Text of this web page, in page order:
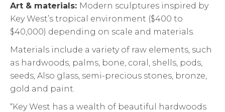
Art & materials: Modern sculptures inspired by
Key West’s tropical environment ($400 to
$40,000) depending on scale and materials.
Materials include a variety of raw elements, such
as hardwoods, palms, bone, coral, shells, pods,
seeds, Also glass, semi-precious stones, bronze,
gold and paint.
“Key West has a wealth of beautiful hardwoods